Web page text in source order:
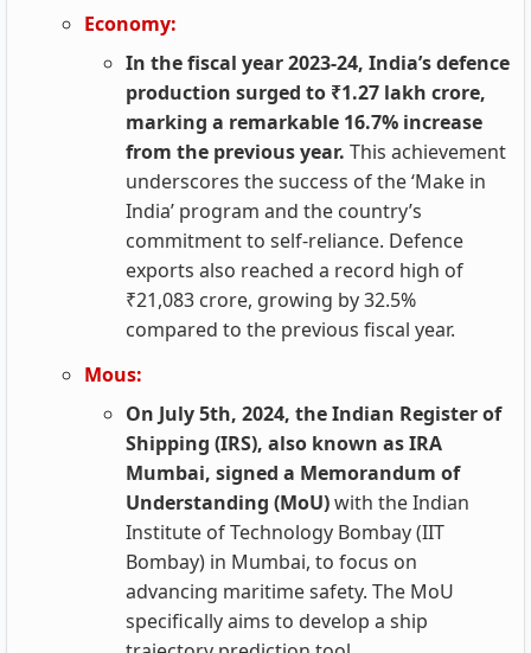
Economy:
In the fiscal year 2023-24, India’s defence
production surged to ₹1.27 lakh crore,
marking a remarkable 16.7% increase
from the previous year. This achievement
underscores the success of the ‘Make in
India’ program and the country’s
commitment to self-reliance. Defence
exports also reached a record high of
₹21,083 crore, growing by 32.5%
compared to the previous fiscal year.
Mous:
On July 5th, 2024, the Indian Register of
Shipping (IRS), also known as IRA
Mumbai, signed a Memorandum of
Understanding (MoU)with the Indian
Institute of Technology Bombay (IIT
Bombay) in Mumbai, to focus on
advancing maritime safety. The MoU
specifically aims to develop a ship